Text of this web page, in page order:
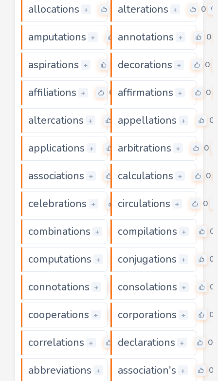
allocations + alterations + 0
amputations + 0
annotations + 0
aspirations + decorations + 0
affiliations + 0 affirmations + 0
altercations + 0
appellations + 0
applications + 0
arbitrations + 0
associations + 0
calculations + 0
celebrations + 0
circulations + 0
combinations + 0
compilations + 0
computations + 0
conjugations + 0
connotations + 0
consolations + 0
cooperations + 0
corporations + 0
correlations + 0
declarations + 0
abbreviations + 0
association's + 0